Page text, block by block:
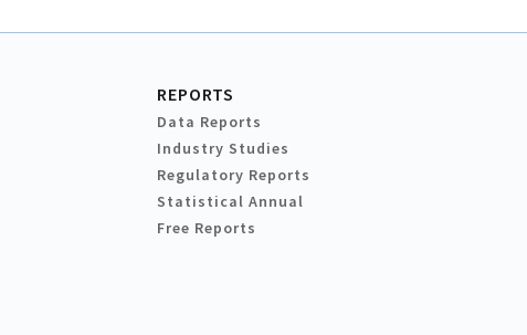
REPORTS
Data Reports
Industry Studies
Regulatory Reports
Statistical Annual
Free Reports